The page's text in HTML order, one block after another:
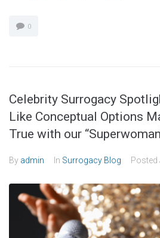
0
Celebrity Surrogacy
Like Conceptual Options
True with our
By admin In Surrogacy Blog Posted